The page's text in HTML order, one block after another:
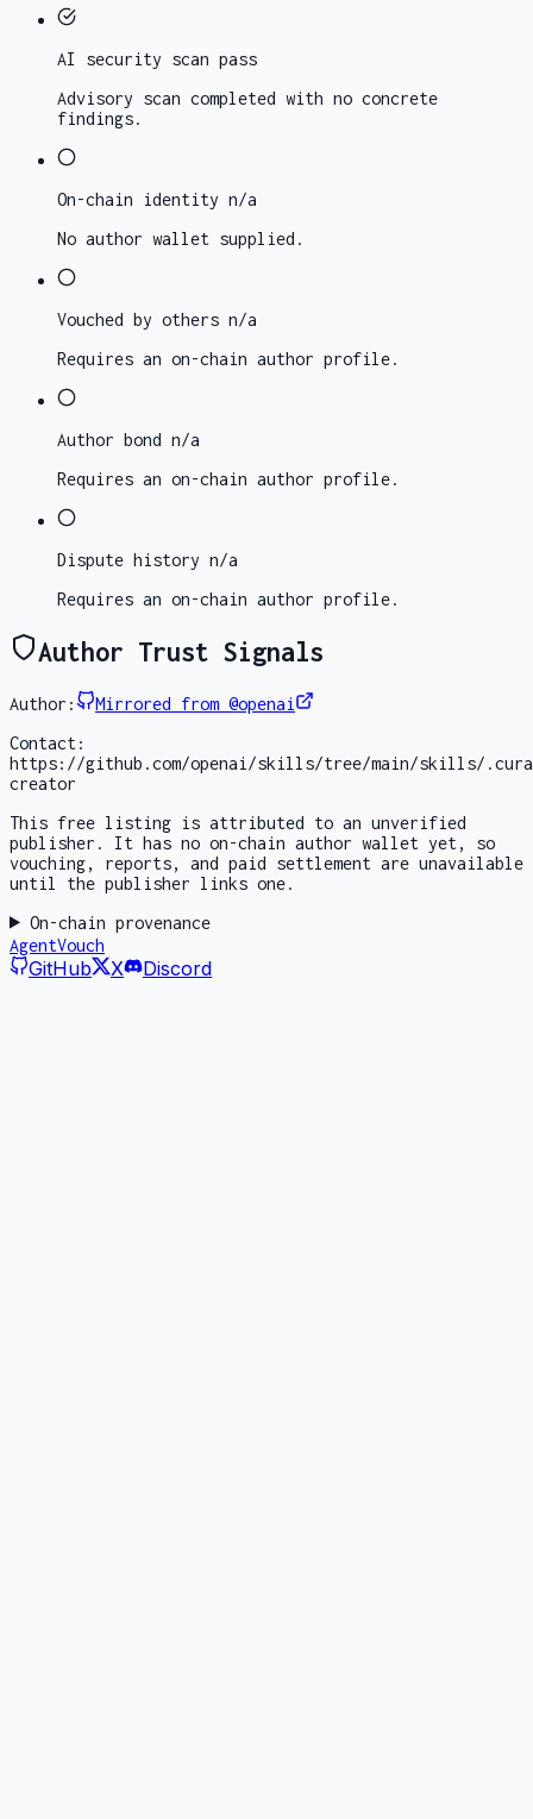
AI security scan pass
Advisory scan completed with no concrete
findings.
On-chain identity n/a
No author wallet supplied.
Vouched by others n/a
Requires an on-chain author profile.
Author bond n/a
Requires an on-chain author profile.
Dispute history n/a
Requires an on-chain author profile.
Author Trust Signals
Author:
Mirrored from @openai
Contact:
https://github.com/openai/skills/tree/main/skills/
creator
This free listing is attributed to an unverified
publisher. It has no on-chain author wallet yet, so
vouching, reports, and paid settlement are unavailable
until the publisher links one.
On-chain provenance
AgentVouch
GitHub X Discord